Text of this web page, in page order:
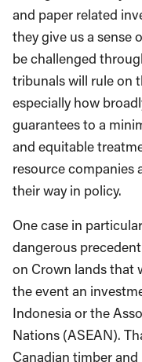
and paper related
they give us a sense
be challenged
tribunals will rule on
especially how
guarantees to a
and equitable
resource companies
their way in policy.
One case in
dangerous
on Crown lands that
the event an
Indonesia or the
Nations (ASEAN).
Canadian timber